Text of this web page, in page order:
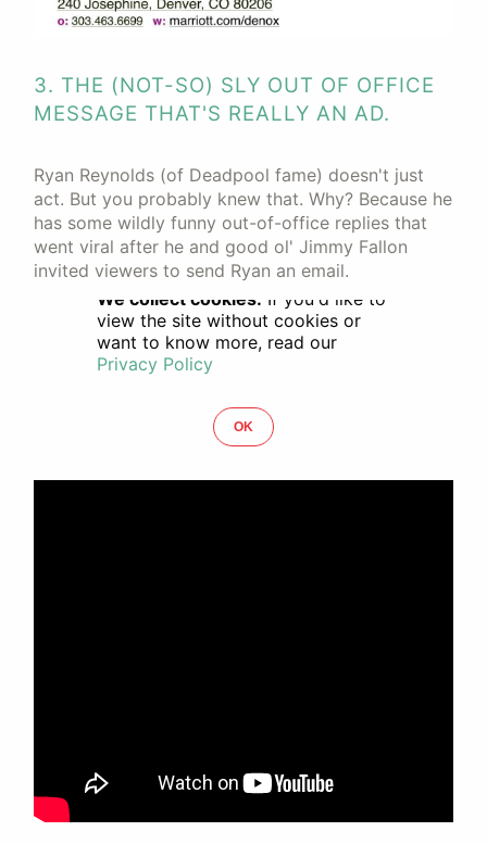
3. THE (NOT-SO) SLY OUT OF OFFICE
MESSAGE THAT'S REALLY AN AD.
Ryan Reynolds (of Deadpool fame) doesn't just
act. But you probably knew that. Why? Because he
has some wildly funny out-of-office replies that
went viral after he and good ol' Jimmy Fallon
invited viewers to send Ryan an email.